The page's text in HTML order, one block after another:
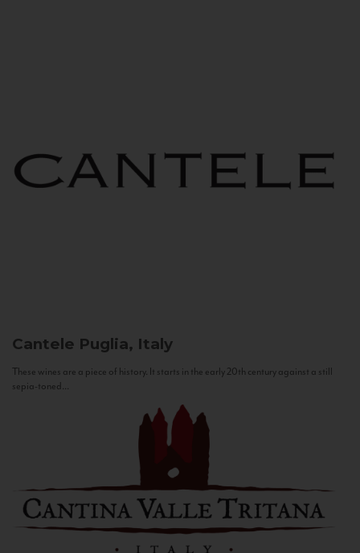
Cantele Puglia, Italy
These wines are a piece of history. It starts in the early 20th century against a still
sepia-toned...